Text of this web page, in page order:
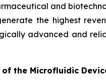
and
the highest
advanced and
the Microfluidic